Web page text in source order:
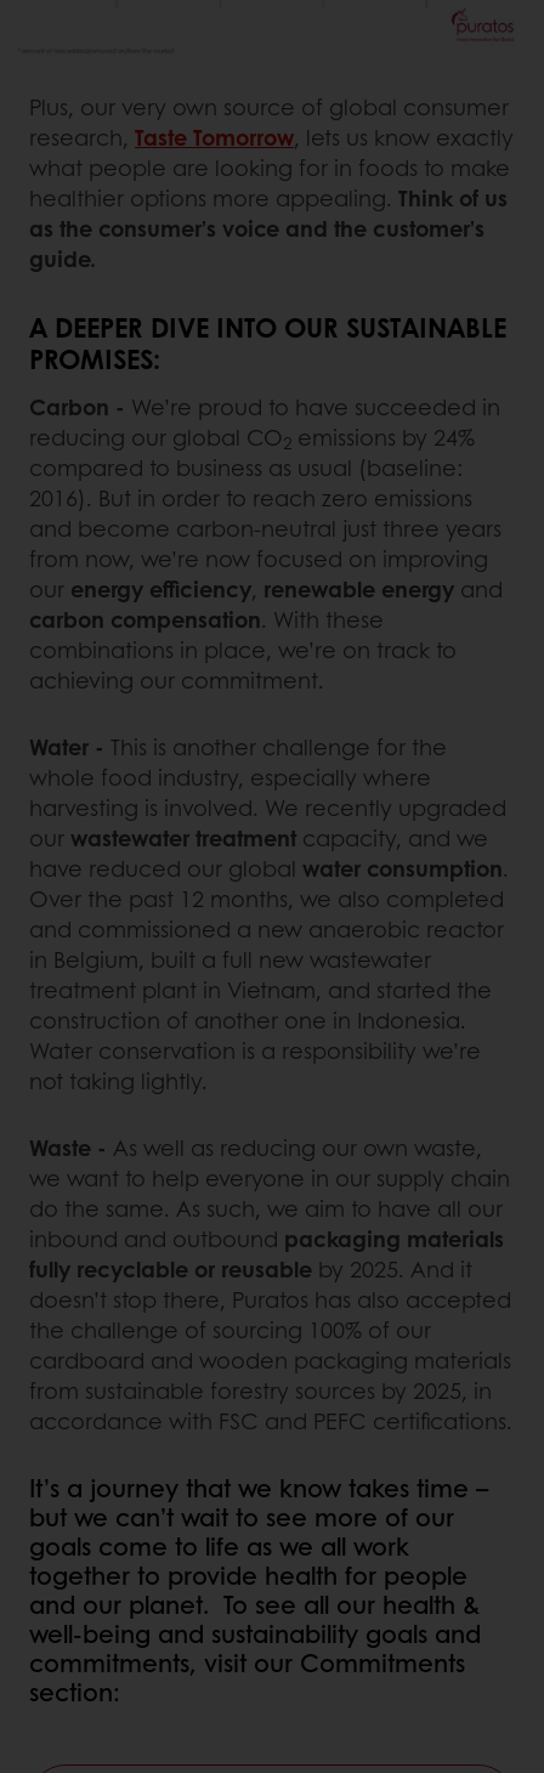
Plus, our very own source of global consumer
research, Taste Tomorrow, lets us know exactly
what people are looking for in foods to make
healthier options more appealing. Think of us
as the consumer’s voice and the customer’s
guide.
A DEEPER DIVE INTO OUR SUSTAINABLE
PROMISES:
Carbon - We’re proud to have succeeded in
reducing our global CO2 emissions by 24%
compared to business as usual (baseline:
2016). But in order to reach zero emissions
and become carbon-neutral just three years
from now, we’re now focused on improving
our energy efficiency, renewable energy and
carbon compensation. With these
combinations in place, we’re on track to
achieving our commitment.
Water - This is another challenge for the
whole food industry, especially where
harvesting is involved. We recently upgraded
ourwastewater treatment capacity, and we
have reduced our global water consumption.
Over the past 12 months, we also completed
and commissioned a new anaerobic reactor
in Belgium, built a full new wastewater
treatment plant in Vietnam, and started the
construction of another one in Indonesia.
Water conservation is a responsibility we’re
not taking lightly.
Waste - As well as reducing our own waste,
we want to help everyone in our supply chain
do the same. As such, we aim to have all our
inbound and outbound packaging materials
fully recyclable or reusable by 2025. And it
doesn’t stop there, Puratos has also accepted
the challenge of sourcing 100% of our
cardboard and wooden packaging materials
from sustainable forestry sources by 2025, in
accordance with FSC and PEFC certifications.
It’s a journey that we know takes time –
but we can’t wait to see more of our
goals come to life as we all work
together to provide health for people
and our planet. To see all our health &
well-being and sustainability goals and
commitments, visit our Commitments
section: